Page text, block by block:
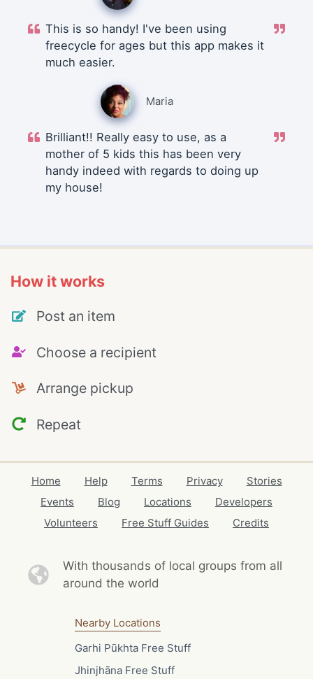
This is so handy! I've been using
freecycle for ages but this app makes it
much easier.
Maria
Brilliant!! Really easy to use, as a
mother of 5 kids this has been very
handy indeed with regards to doing up
my house!
How it works
Post an item
Choose a recipient
Arrange pickup
Repeat
Home Help Terms Privacy
Stories
Events
Blog Locations
Developers
Volunteers
Free Stuff Guides Credits
With thousands of local groups from all
around the world
Nearby Locations
Garhi Pūkhta Free Stuff
Jhinjhāna Free Stuff